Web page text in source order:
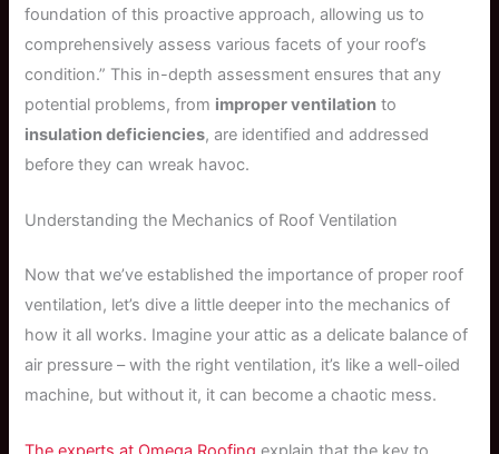
foundation of this proactive approach, allowing us to
comprehensively assess various facets of your roof’s
condition.” This in-depth assessment ensures that any
potential problems, from improper ventilation to
insulation deficiencies, are identified and addressed
before they can wreak havoc.
Understanding the Mechanics of Roof Ventilation
Now that we’ve established the importance of proper roof
ventilation, let’s dive a little deeper into the mechanics of
how it all works. Imagine your attic as a delicate balance of
air pressure – with the right ventilation, it’s like a well-oiled
machine, but without it, it can become a chaotic mess.